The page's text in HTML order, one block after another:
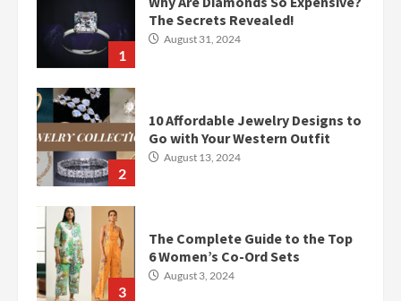
1
The Secrets Revealed!
August 31, 2024
2
10 Affordable Jewelry Designs to
Go with Your Western Outfit
August 13, 2024
3
The Complete Guide to the Top
6 Women’s Co-Ord Sets
August 3, 2024